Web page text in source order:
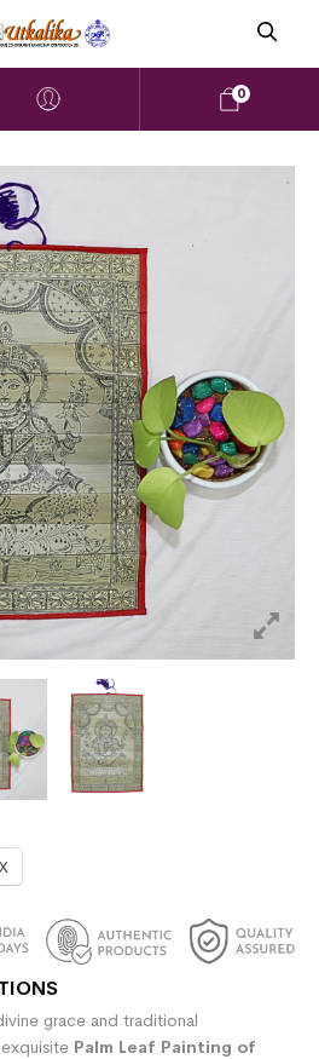
0
X
grace and traditional
Palm Leaf Painting of